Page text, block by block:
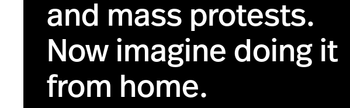
and mass protests.
Now imagine doing it
from home.